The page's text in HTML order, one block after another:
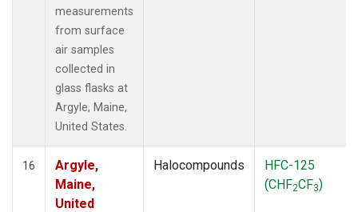
measurements
from surface
air samples
collected in
glass flasks at
Argyle, Maine,
United States.
16
Argyle,
Maine,
United
Halocompounds
HFC-125
(CHF2CF3)